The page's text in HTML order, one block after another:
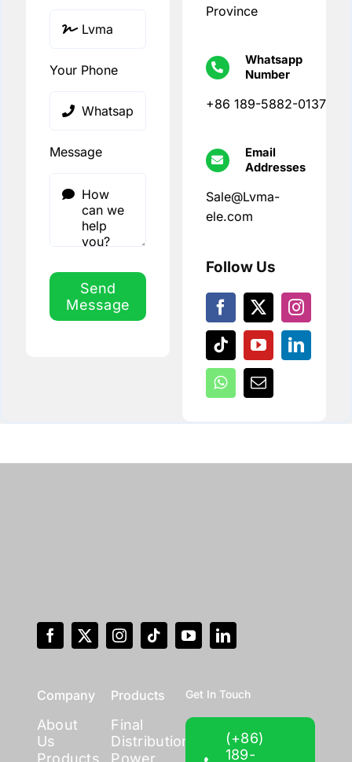
Your Phone
Message
Send
Message
Province
Whatsapp
Number
+86 189-5882-0137
Email
Addresses
Sale@Lvma-
ele.com
Follow Us
Company
About
Us
Products
Final
Distribution
Get In Touch
(+86)
189-